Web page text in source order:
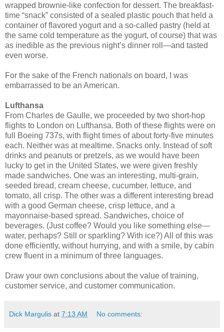
wrapped brownie-like confection for dessert. The breakfast-
time “snack” consisted of a sealed plastic pouch that held a
container of flavored yogurt and a so-called pastry (held at
the same cold temperature as the yogurt, of course) that was
as inedible as the previous night’s dinner roll—and tasted
even worse.
For the sake of the French nationals on board, I was
embarrassed to be an American.
Lufthansa
From Charles de Gaulle, we proceeded by two short-hop
flights to London on Lufthansa. Both of these flights were on
full Boeing 737s, with flight times of about forty-five minutes
each. Neither was at mealtime. Snacks only. Instead of soft
drinks and peanuts or pretzels, as we would have been
lucky to get in the United States, we were given freshly
made sandwiches. One was an interesting, multi-grain,
seeded bread, cream cheese, cucumber, lettuce, and
tomato, all crisp. The other was a different interesting bread
with a good German cheese, crisp lettuce, and a
mayonnaise-based spread. Sandwiches, choice of
beverages. (Just coffee? Would you like something else—
water, perhaps? Still or sparkling? With ice?) All of this was
done efficiently, without hurrying, and with a smile, by cabin
crew fluent in a minimum of three languages.
Draw your own conclusions about the value of training,
customer service, and customer communication.
Dick Margulis at 7:13 AM No comments: